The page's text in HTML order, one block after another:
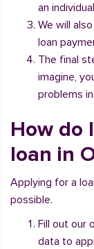
an
We will
loan
The final
imagine,
problems
How do
loan in
Applying for a
possible.
Fill out our
data to